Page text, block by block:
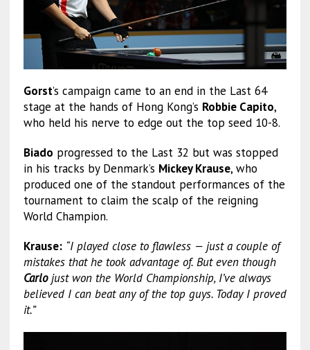
Gorst’s campaign came to an end in the Last 64
stage at the hands of Hong Kong’s Robbie Capito,
who held his nerve to edge out the top seed 10-8.
Biado progressed to the Last 32 but was stopped
in his tracks by Denmark’s Mickey Krause, who
produced one of the standout performances of the
tournament to claim the scalp of the reigning
World Champion.
Krause: “I played close to flawless — just a couple of
mistakes that he took advantage of. But even though
Carlojust won the World Championship, I’ve always
believed I can beat any of the top guys. Today I proved
it.”